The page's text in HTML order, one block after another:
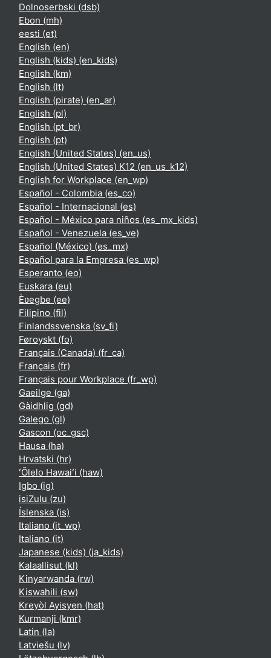
Dolnoserbski ‎(dsb)‎
Ebon ‎(mh)‎
eesti ‎(et)‎
English ‎(en)‎
English (kids) ‎(en_kids)‎
English ‎(km)‎
English ‎(lt)‎
English (pirate) ‎(en_ar)‎
English ‎(pl)‎
English ‎(pt_br)‎
English ‎(pt)‎
English (United States) ‎(en_us)‎
English (United States) K12 ‎(en_us_k12)‎
English for Workplace ‎(en_wp)‎
Español - Colombia ‎(es_co)‎
Español - Internacional ‎(es)‎
Español - México para niños ‎(es_mx_kids)‎
Español - Venezuela ‎(es_ve)‎
Español (México) ‎(es_mx)‎
Español para la Empresa ‎(es_wp)‎
Esperanto ‎(eo)‎
Euskara ‎(eu)‎
Èʋegbe ‎(ee)‎
Filipino ‎(fil)‎
Finlandssvenska ‎(sv_fi)‎
Føroyskt ‎(fo)‎
Français (Canada) ‎(fr_ca)‎
Français ‎(fr)‎
Français pour Workplace ‎(fr_wp)‎
Gaeilge ‎(ga)‎
Gàidhlig ‎(gd)‎
Galego ‎(gl)‎
Gascon ‎(oc_gsc)‎
Hausa ‎(ha)‎
Hrvatski ‎(hr)‎
ʻŌlelo Hawaiʻi ‎(haw)‎
Igbo ‎(ig)‎
isiZulu ‎(zu)‎
Íslenska ‎(is)‎
Italiano ‎(it_wp)‎
Italiano ‎(it)‎
Japanese (kids) ‎(ja_kids)‎
Kalaallisut ‎(kl)‎
Kinyarwanda ‎(rw)‎
Kiswahili ‎(sw)‎
Kreyòl Ayisyen ‎(hat)‎
Kurmanji ‎(kmr)‎
Latin ‎(la)‎
Latviešu ‎(lv)‎